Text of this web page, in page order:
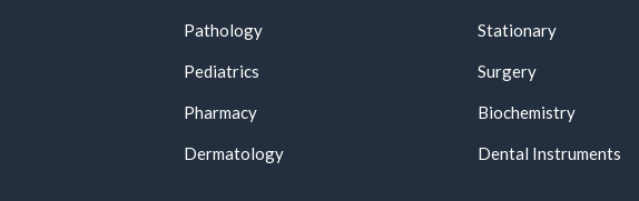
Pathology
Pediatrics
Pharmacy
Dermatology
Stationary
Surgery
Biochemistry
Dental Instruments